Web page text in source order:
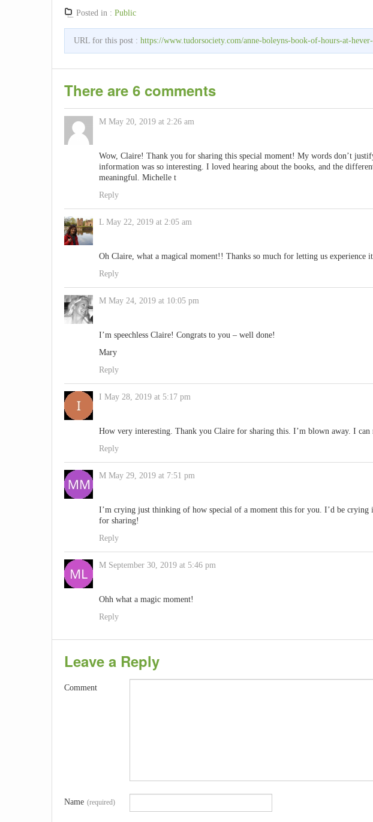
Posted in : Public
URL for this post : https://www.tudorsociety.com/anne-boleyns-book-of-hours-at-
There are 6 comments
M May 20, 2019 at 2:26 am
Wow, Claire! Thank you for sharing this special moment! My words don’t
information was so interesting. I loved hearing about the books, and the
meaningful. Michelle t
Reply
L May 22, 2019 at 2:05 am
Oh Claire, what a magical moment!! Thanks so much for letting us experience
Reply
M May 24, 2019 at 10:05 pm
I’m speechless Claire! Congrats to you – well done!
Mary
Reply
I May 28, 2019 at 5:17 pm
How very interesting. Thank you Claire for sharing this. I’m blown away. I can
Reply
M May 29, 2019 at 7:51 pm
I’m crying just thinking of how special of a moment this for you. I’d be crying
for sharing!
Reply
M September 30, 2019 at 5:46 pm
Ohh what a magic moment!
Reply
Leave a Reply
Comment
Name (required)